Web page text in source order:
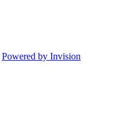
Powered by Invision